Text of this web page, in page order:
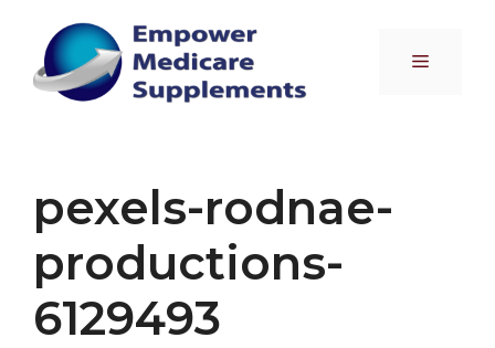
content
Menu
pexels-rodnae-
productions-
6129493